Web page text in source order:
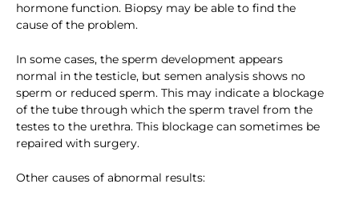
hormone function. Biopsy may be able to find the
cause of the problem.
In some cases, the sperm development appears
normal in the testicle, but semen analysis shows no
sperm or reduced sperm. This may indicate a blockage
of the tube through which the sperm travel from the
testes to the urethra. This blockage can sometimes be
repaired with surgery.
Other causes of abnormal results: